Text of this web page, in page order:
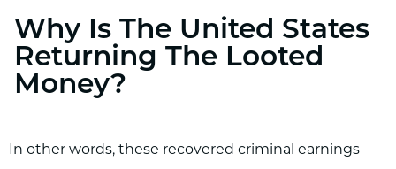
Why Is The United States
Returning The Looted
Money?
In other words, these recovered criminal earnings